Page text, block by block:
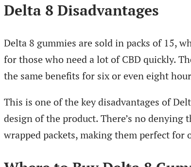
Delta 8 Disadvantages
Delta 8 gummies are sold in packs of 15,
for those who need a lot of CBD quickly.
the same benefits for six or even eight
This is one of the key disadvantages of
design of the product. There’s no
wrapped packets, making them perfect